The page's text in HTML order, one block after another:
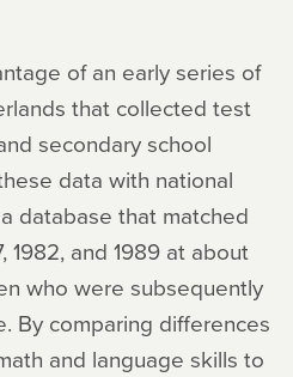
of an early series of
that collected test
secondary school
data with national
database that matched
1982, and 1989 at about
who were subsequently
By comparing differences
and language skills to